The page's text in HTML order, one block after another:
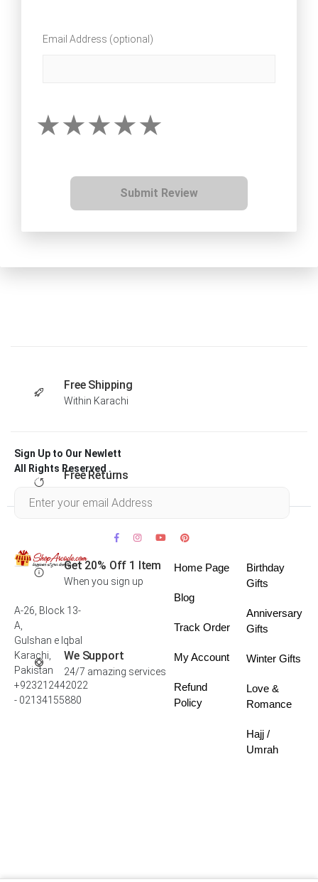
Email Address (optional)
Submit Review
Free Shipping
Within Karachi
Free Returns
Get 20% Off 1 Item
When you sign up
We Support
24/7 amazing services
Sign Up to Our Newlett
All Rights Reserved .
A-26, Block 13-
A,
Gulshan e Iqbal
Karachi,
Pakistan
+923212442022
- 02134155880
Home Page
Blog
Track Order
My Account
Refund
Policy
Birthday
Gifts
Anniversary
Gifts
Winter Gifts
Love &
Romance
Hajj /
Umrah